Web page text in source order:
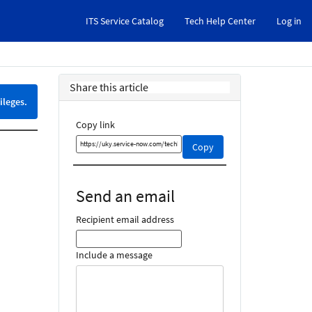
ITS Service Catalog Tech Help Center Log in
Share this article
Copy link
Copy
Copy
this
link
Send an email
Recipient email address
Include a message